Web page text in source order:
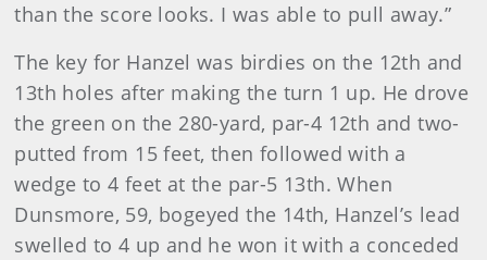
than the score looks. I was able to pull away.”
The key for Hanzel was birdies on the 12th and
13th holes after making the turn 1 up. He drove
the green on the 280-yard, par-4 12th and two-
putted from 15 feet, then followed with a
wedge to 4 feet at the par-5 13th. When
Dunsmore, 59, bogeyed the 14th, Hanzel’s lead
swelled to 4 up and he won it with a conceded